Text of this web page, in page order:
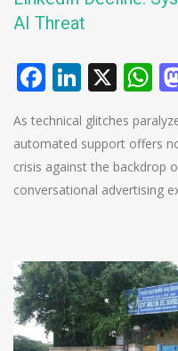
AI Threat
Facebook
X
As technical glitches
automated support offers
crisis against the backdrop
conversational advertising